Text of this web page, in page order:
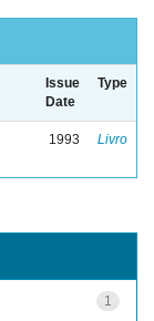
Issue
Date
Type
1993 Livro
1